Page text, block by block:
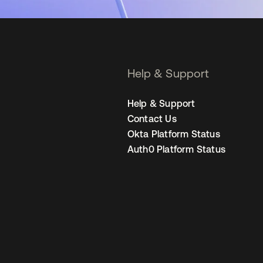
Help & Support
Help & Support
Contact Us
Okta Platform Status
Auth0 Platform Status